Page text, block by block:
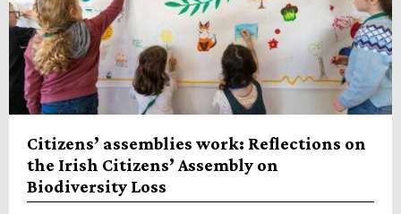
Citizens’ assemblies work: Reflections on
the Irish Citizens’ Assembly on
Biodiversity Loss